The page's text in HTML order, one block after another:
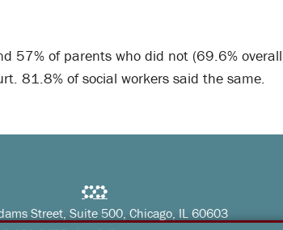
57% of parents who did not (69.6%
81.8% of social workers said the same.
Street, Suite 500, Chicago, IL 60603